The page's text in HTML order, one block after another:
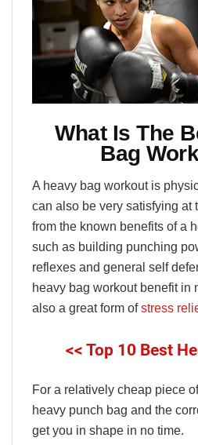
What Is The
Bag
A heavy bag workout is
can also be very satisfying at
from the known benefits of a
such as building punching
reflexes and general self
heavy bag workout benefit in
also a great form ofstress
<< Top 10 Best
For a relatively cheap piece
heavy punch bag and the
get you in shape in no time.